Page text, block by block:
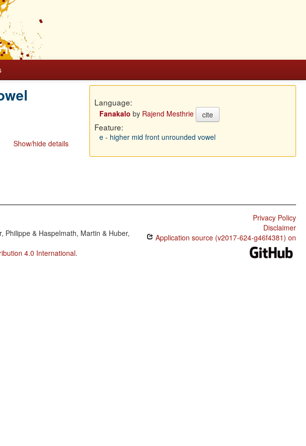
Show/hide details
Language:
Fanakalo by Rajend Mesthrie cite
Feature:
e - higher mid front unrounded vowel
Philippe & Haspelmath, Martin & Huber,
4.0 International.
Privacy Policy
Disclaimer
Application source (v2017-624-g46f4381) on